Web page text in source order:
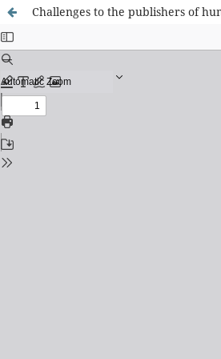
Challenges to the publishers of